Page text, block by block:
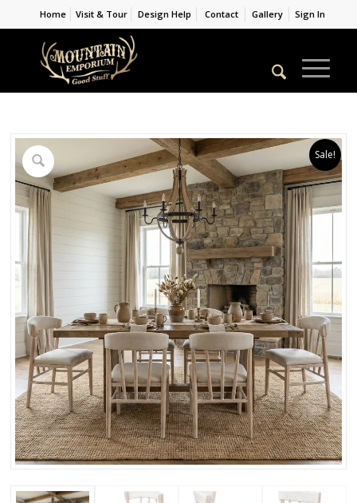
Home Visit & Tour Design Help Contact Gallery Sign In
Sale!